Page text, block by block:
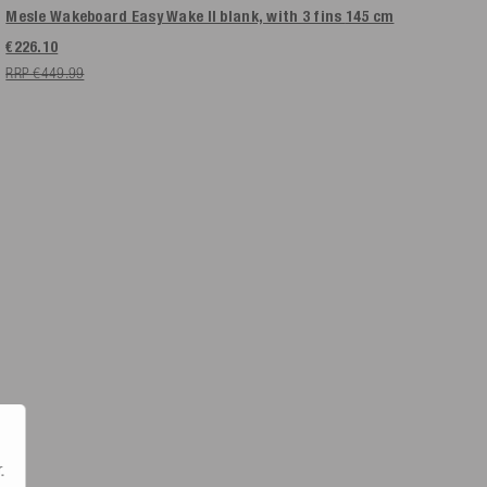
Mesle Wakeboard Easy Wake II blank, with 3 fins 145 cm
€226.10
RRP €449.99